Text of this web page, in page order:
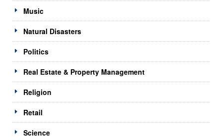
Music
Natural Disasters
Politics
Real Estate & Property Management
Religion
Retail
Science